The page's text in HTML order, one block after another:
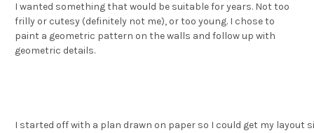
I wanted something that would be suitable for years. Not too
frilly or cutesy (definitely not me), or too young. I chose to
paint a geometric pattern on the walls and follow up with
geometric details.
I started off with a plan drawn on paper so I could get my layout